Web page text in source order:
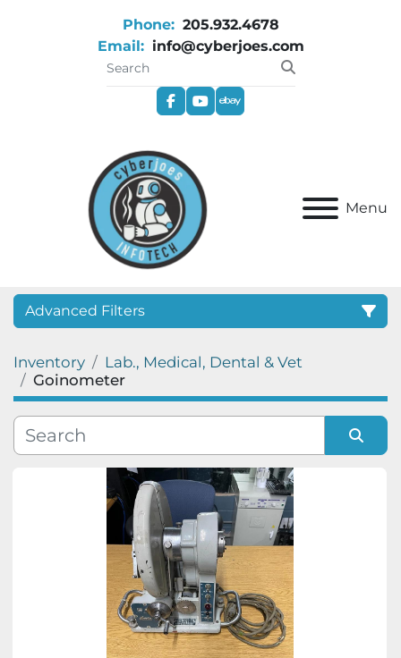
Phone: 205.932.4678
Email: info@cyberjoes.com
facebookyoutube
ebay
Menu
Advanced Filters
Category
Manufacturer
Inventory
Lab., Medical, Dental & Vet
Goinometer
Sort by